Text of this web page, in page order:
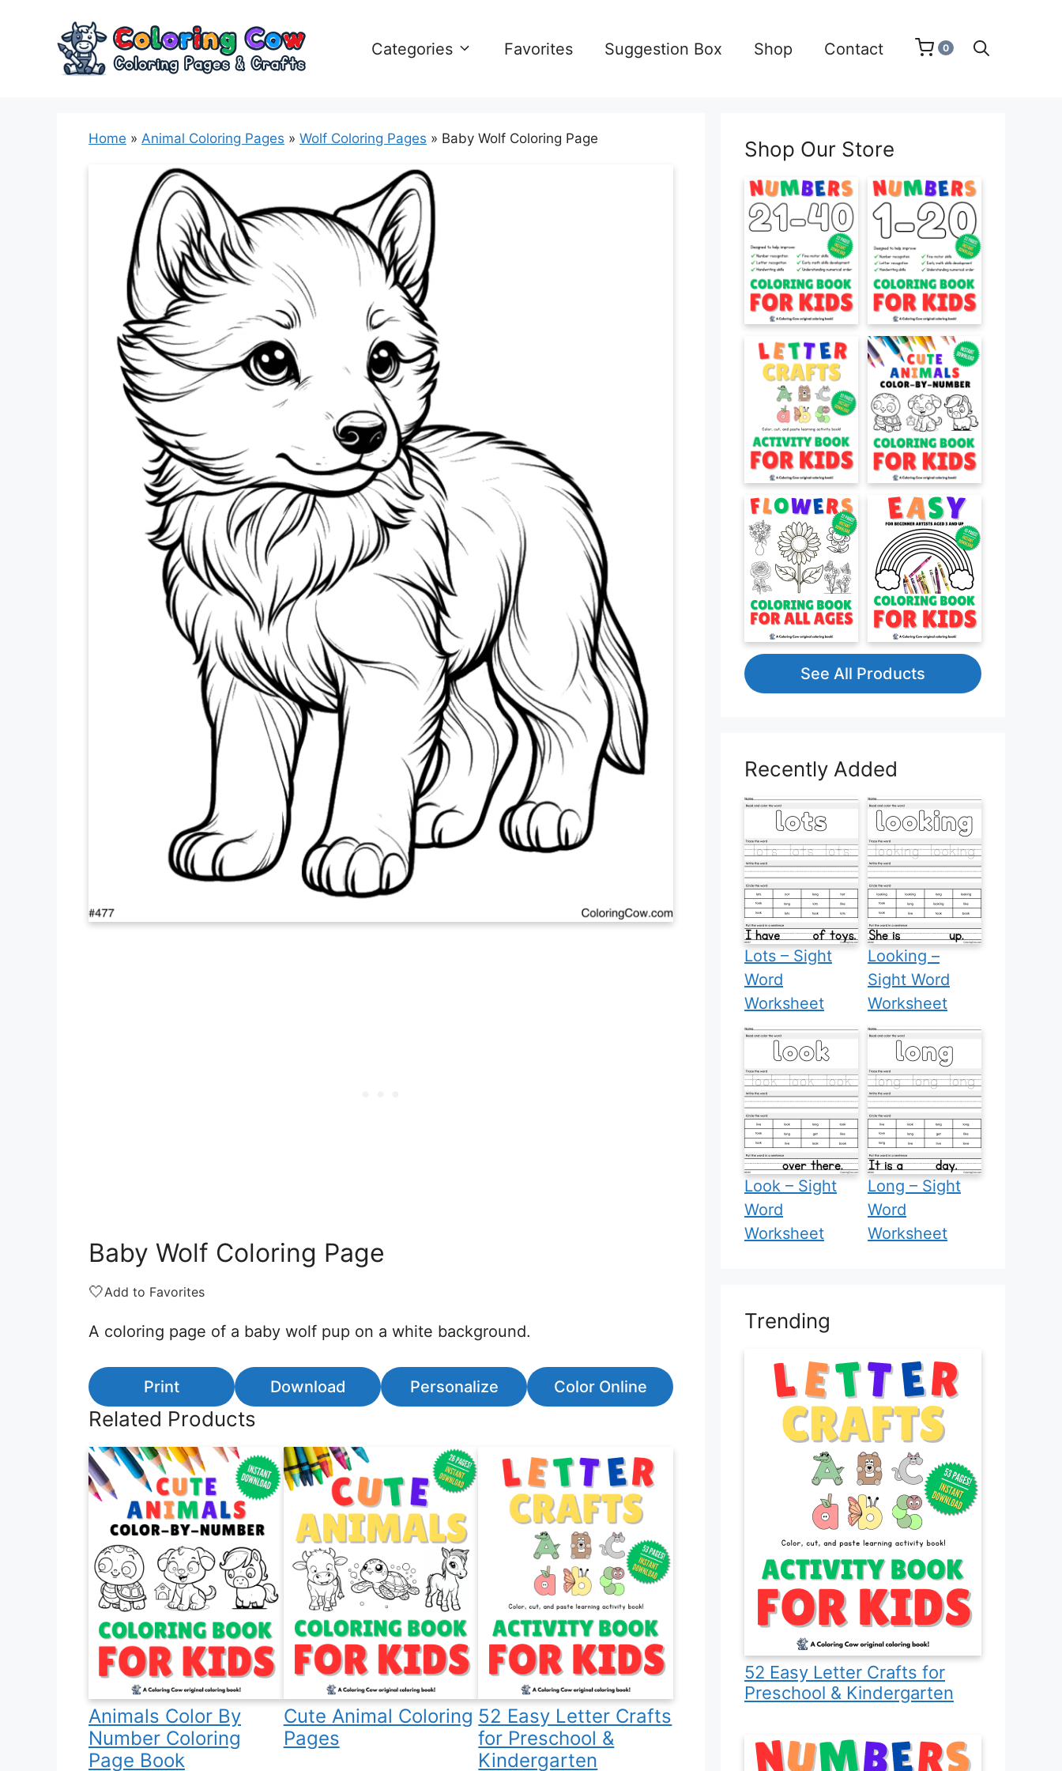
Categories Favorites Suggestion Box Shop Contact 0
Home » Animal Coloring Pages » Wolf Coloring Pages » Baby Wolf Coloring Page
Baby Wolf Coloring Page
🤍Add to Favorites
A coloring page of a baby wolf pup on a white background.
Print Download Personalize Color Online
Related Products
Animals Color By
Number Coloring
Page Book
Cute Animal Coloring
Pages
52 Easy Letter Crafts
for Preschool &
Kindergarten
Shop Our Store
See All Products
Recently Added
Lots – Sight
Word
Worksheet
Looking –
Sight Word
Worksheet
Look – Sight
Word
Worksheet
Long – Sight
Word
Worksheet
Trending
52 Easy Letter Crafts for
Preschool & Kindergarten